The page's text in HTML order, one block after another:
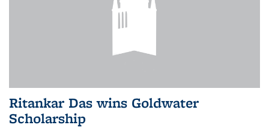
Ritankar Das wins Goldwater
Scholarship